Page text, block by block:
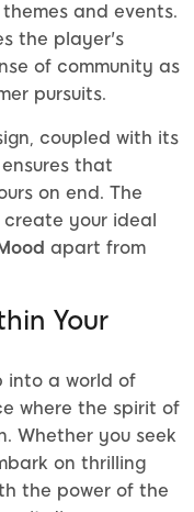
and events.
the player's
of community as
pursuits.
coupled with its
that
on end. The
your ideal
apart from
Your
into a world of
where the spirit of
Whether you seek
on thrilling
the power of the